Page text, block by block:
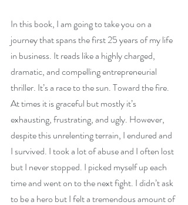
In this book, I am going to take you on a
journey that spans the first 25 years of my life
in business. It reads like a highly charged,
dramatic, and compelling entrepreneurial
thriller. It’s a race to the sun. Toward the fire.
At times it is graceful but mostly it’s
exhausting, frustrating, and ugly. However,
despite this unrelenting terrain, I endured and
I survived. I took a lot of abuse and I often lost
but I never stopped. I picked myself up each
time and went on to the next fight. I didn’t ask
to be a hero but I felt a tremendous amount of